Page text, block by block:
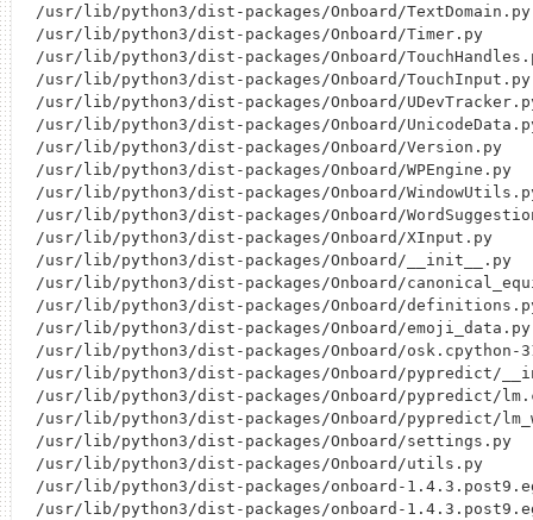
/usr/lib/python3/dist-packages/Onboard/TextDomain.py
/usr/lib/python3/dist-packages/Onboard/Timer.py
/usr/lib/python3/dist-packages/Onboard/
/usr/lib/python3/dist-packages/Onboard/TouchInput.py
/usr/lib/python3/dist-packages/Onboard/
/usr/lib/python3/dist-packages/Onboard/
/usr/lib/python3/dist-packages/Onboard/Version.py
/usr/lib/python3/dist-packages/Onboard/WPEngine.py
/usr/lib/python3/dist-packages/Onboard/
/usr/lib/python3/dist-packages/Onboard/
/usr/lib/python3/dist-packages/Onboard/XInput.py
/usr/lib/python3/dist-packages/Onboard/__init__.py
/usr/lib/python3/dist-packages/Onboard/
/usr/lib/python3/dist-packages/Onboard/
/usr/lib/python3/dist-packages/Onboard/emoji_data.py
/usr/lib/python3/dist-packages/Onboard/osk.cpython-
/usr/lib/python3/dist-packages/Onboard/pypredict/
/usr/lib/python3/dist-packages/Onboard/pypredict/
/usr/lib/python3/dist-packages/Onboard/pypredict/
/usr/lib/python3/dist-packages/Onboard/settings.py
/usr/lib/python3/dist-packages/Onboard/utils.py
/usr/lib/python3/dist-packages/onboard-
/usr/lib/python3/dist-packages/onboard-